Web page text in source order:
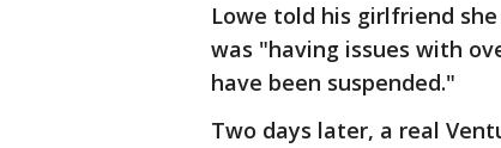
Lowe told his girlfriend
was "having issues with
have been suspended."
Two days later, a real